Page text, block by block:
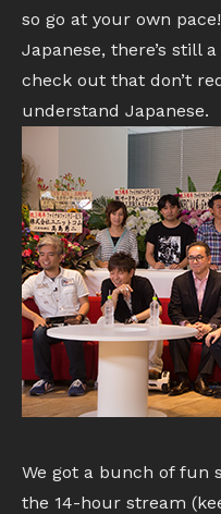
so go at your own
Japanese, there’s still
check out that don’t
understand Japanese.
We got a bunch of fun
the 14-hour stream